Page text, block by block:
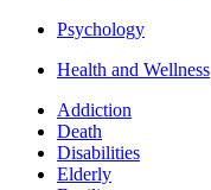
Psychology
Health and Wellness
Addiction
Death
Disabilities
Elderly